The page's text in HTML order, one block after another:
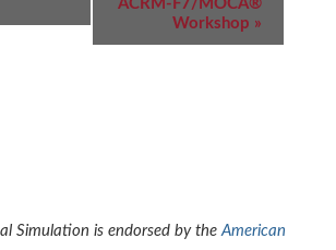
ACRM-F7/MOCA®
Workshop »
Simulation is endorsed by the American